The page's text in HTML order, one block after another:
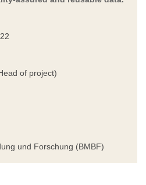
of project)
und Forschung (BMBF)